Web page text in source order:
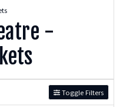
-
Toggle Filters